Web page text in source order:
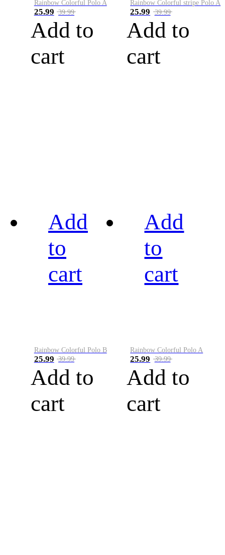
Rainbow Colorful Polo A
25.99 39.99
Add to
cart
Rainbow Colorful stripe Polo A
25.99 39.99
Add to
cart
Add
to
cart
Rainbow Colorful Polo B
25.99 39.99
Add to
cart
Add
to
cart
Rainbow Colorful Polo A
25.99 39.99
Add to
cart